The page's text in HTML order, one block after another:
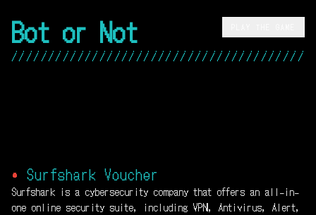
Bot or Not
• Surfshark Voucher
Surfshark is a cybersecurity company that offers an all-in-
one online security suite, including VPN, Antivirus, Alert,